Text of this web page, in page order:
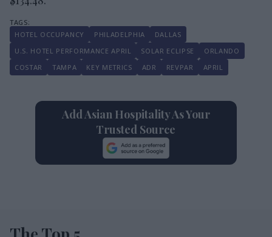
HOTEL OCCUPANCY PHILADELPHIA
DALLAS
U.S. HOTEL PERFORMANCE APRIL
SOLAR ECLIPSE
ORLANDO
COSTAR
TAMPA KEY METRICS ADR REVPAR APRIL
Add Asian Hospitality As Your
Trusted Source